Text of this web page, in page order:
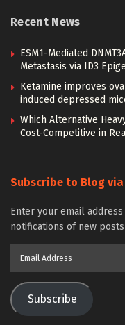
Recent News
ESM1-Mediated
Metastasis via ID3
Ketamine improves
induced depressed
Which Alternative
Cost-Competitive in
Subscribe to Blog
Enter your email
notifications of new
Subscribe